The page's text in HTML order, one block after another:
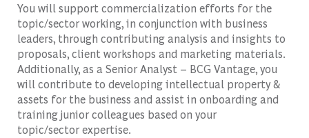
You will support commercialization efforts for the
topic/sector working, in conjunction with business
leaders, through contributing analysis and insights to
proposals, clientworkshops and marketing materials.
Additionally, as a Senior Analyst – BCG Vantage, you
will contribute to developing intellectual property &
assets for the business and assistin onboarding and
training junior colleagues based on your
topic/sectorexpertise.